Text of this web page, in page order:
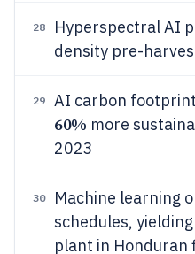
28
Hyperspectral AI
density pre-
29 AI carbon
60% more
2023
30
Machine learning
schedules, yielding
plant in Honduran